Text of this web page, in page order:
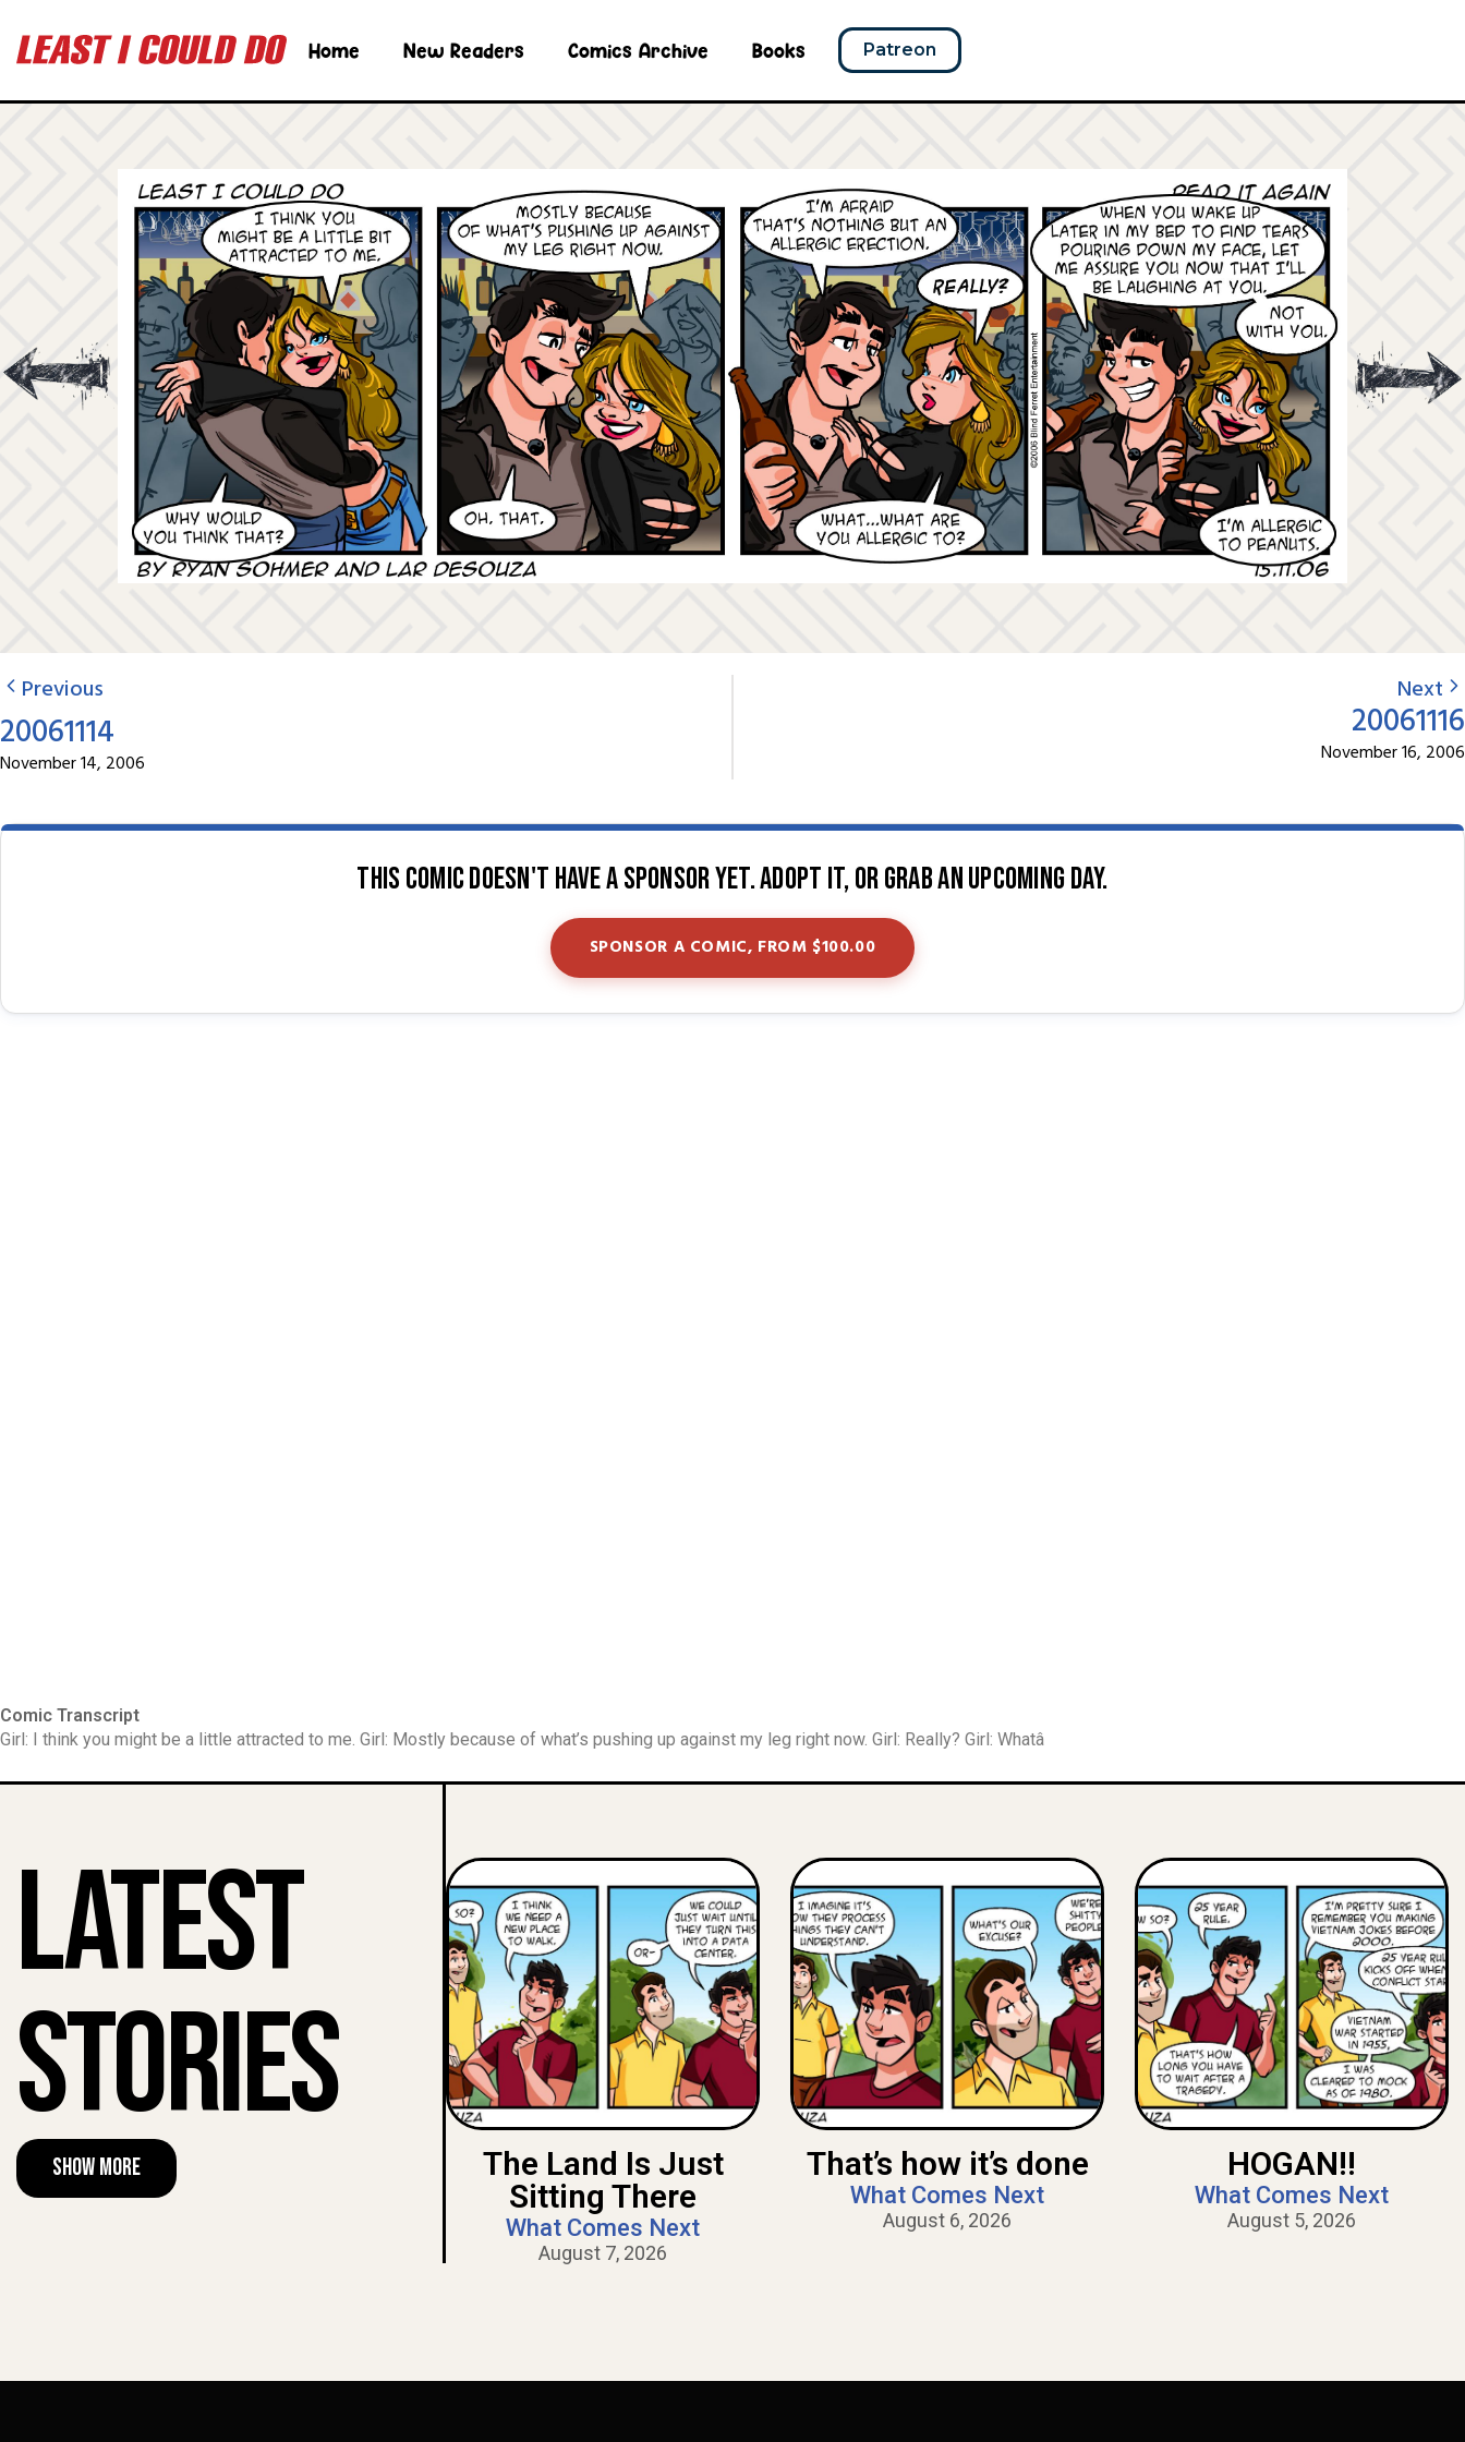
Home New Readers Comics Archive Books Patreon
Previous
20061114
November 14, 2006
Next
20061116
November 16, 2006
This comic doesn't have a sponsor yet. Adopt it, or grab an upcoming day.
SPONSOR A COMIC, FROM $100.00
Comic Transcript
Girl: I think you might be a little attracted to me. Girl: Mostly because of what’s pushing up against my leg right now. Girl: Really? Girl: Whatâ
Latest
Stories
Show More
The Land Is Just
Sitting There
What Comes Next
August 7, 2026
That’s how it’s done
What Comes Next
August 6, 2026
HOGAN!!
What Comes Next
August 5, 2026